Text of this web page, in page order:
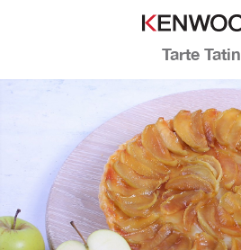
Tarte Tatin